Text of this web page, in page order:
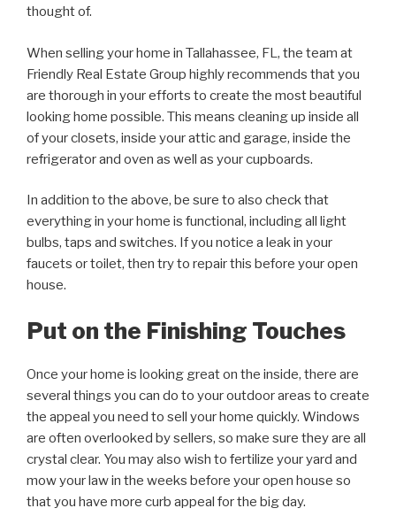
thought of.
When selling your home in Tallahassee, FL, the team at
Friendly Real Estate Group highly recommends that you
are thorough in your efforts to create the most beautiful
looking home possible. This means cleaning up inside all
of your closets, inside your attic and garage, inside the
refrigerator and oven as well as your cupboards.
In addition to the above, be sure to also check that
everything in your home is functional, including all light
bulbs, taps and switches. If you notice a leak in your
faucets or toilet, then try to repair this before your open
house.
Put on the Finishing Touches
Once your home is looking great on the inside, there are
several things you can do to your outdoor areas to create
the appeal you need to sell your home quickly. Windows
are often overlooked by sellers, so make sure they are all
crystal clear. You may also wish to fertilize your yard and
mow your law in the weeks before your open house so
that you have more curb appeal for the big day.